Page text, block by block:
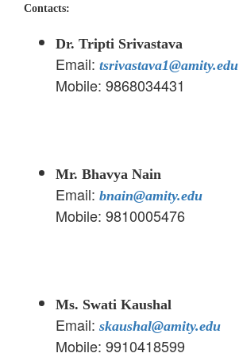
Contacts:
Dr. Tripti Srivastava
Email: tsrivastava1@amity.edu
Mobile: 9868034431
Mr. Bhavya Nain
Email: bnain@amity.edu
Mobile: 9810005476
Ms. Swati Kaushal
Email: skaushal@amity.edu
Mobile: 9910418599